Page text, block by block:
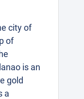
city of
of
is an
gold
a